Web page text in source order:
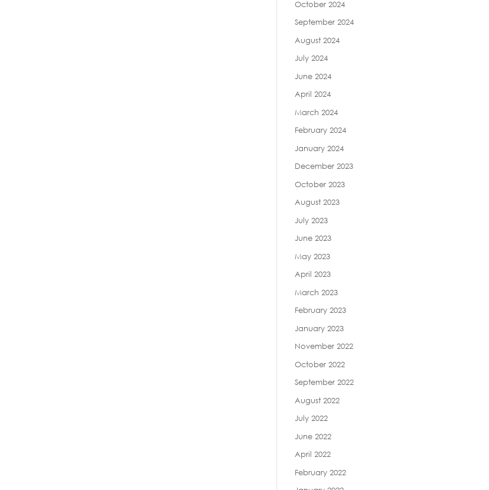
October 2024
September 2024
August 2024
July 2024
June 2024
April 2024
March 2024
February 2024
January 2024
December 2023
October 2023
August 2023
July 2023
June 2023
May 2023
April 2023
March 2023
February 2023
January 2023
November 2022
October 2022
September 2022
August 2022
July 2022
June 2022
April 2022
February 2022